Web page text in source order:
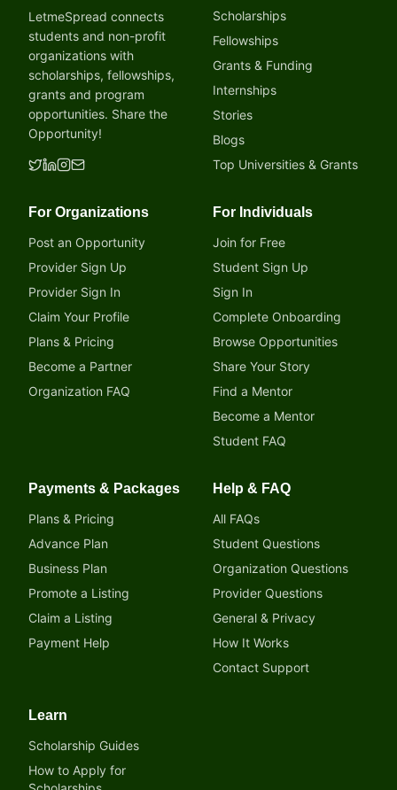
LetmeSpread connects
students and non-profit
organizations with
scholarships, fellowships,
grants and program
opportunities. Share the
Opportunity!
Scholarships
Fellowships
Grants & Funding
Internships
Stories
Blogs
Top Universities & Grants
For Organizations
Post an Opportunity
Provider Sign Up
Provider Sign In
Claim Your Profile
Plans & Pricing
Become a Partner
Organization FAQ
For Individuals
Join for Free
Student Sign Up
Sign In
Complete Onboarding
Browse Opportunities
Share Your Story
Find a Mentor
Become a Mentor
Student FAQ
Payments & Packages
Plans & Pricing
Advance Plan
Business Plan
Promote a Listing
Claim a Listing
Payment Help
Help & FAQ
All FAQs
Student Questions
Organization Questions
Provider Questions
General & Privacy
How It Works
Contact Support
Learn
Scholarship Guides
How to Apply for